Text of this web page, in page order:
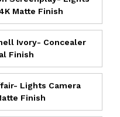
Matte Finish
Ivory- Concealer
Finish
Lights Camera
Finish